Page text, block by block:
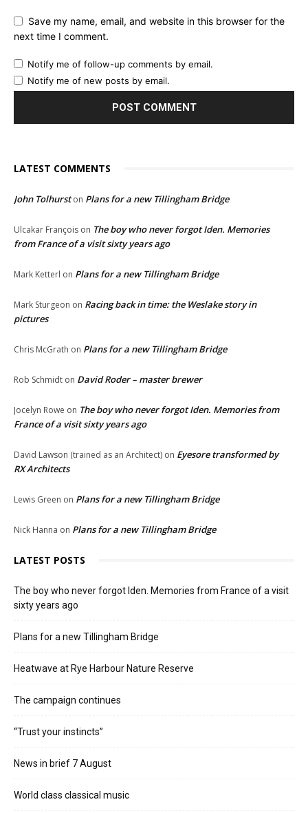
Save my name, email, and website in this browser for the
next time I comment.
Notify me of follow-up comments by email.
Notify me of new posts by email.
LATEST COMMENTS
John Tolhurston Plans for a new Tillingham Bridge
Ulcakar François on The boy who never forgot Iden. Memories
from France of a visit sixty years ago
Mark Ketterl on Plans for a new Tillingham Bridge
Mark Sturgeon on Racing back in time: the Weslake story in
pictures
Chris McGrath on Plans for a new Tillingham Bridge
Rob Schmidt on David Roder – master brewer
Jocelyn Rowe on The boy who never forgot Iden. Memories from
France of a visit sixty years ago
David Lawson (trained as an Architect) on Eyesore transformed by
RX Architects
Lewis Green on Plans for a new Tillingham Bridge
Nick Hanna on Plans for a new Tillingham Bridge
LATEST POSTS
The boy who never forgot Iden. Memories from France of a visit
sixty years ago
Plans for a new Tillingham Bridge
Heatwave at Rye Harbour Nature Reserve
The campaign continues
“Trust your instincts”
News in brief 7 August
World class classical music